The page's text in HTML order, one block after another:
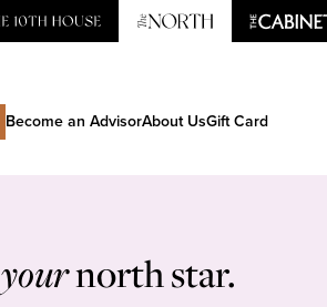
Become an AdvisorAbout UsGift Card
yournorth star.